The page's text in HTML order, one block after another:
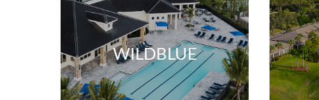
WILDBLUE